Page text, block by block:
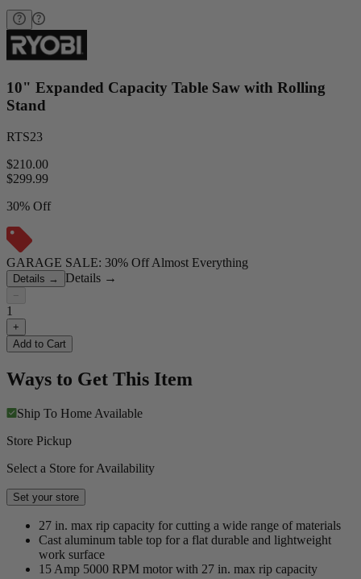
10" Expanded Capacity Table Saw with Rolling
Stand
RTS23
$210.00
$299.99
30% Off
GARAGE SALE: 30% Off Almost Everything
Details → Details →
−
1
+
Add to Cart
Ways to Get This Item
Ship To Home Available
Store Pickup
Select a Store for Availability
Set your store
27 in. max rip capacity for cutting a wide range of materials
Cast aluminum table top for a flat durable and lightweight
work surface
15 Amp 5000 RPM motor with 27 in. max rip capacity